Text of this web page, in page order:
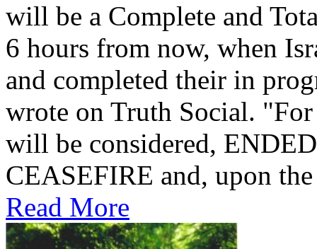
will be a Complete and
6 hours from now, when
and completed their in
wrote on Truth Social.
will be considered,
CEASEFIRE and, upon
Read More